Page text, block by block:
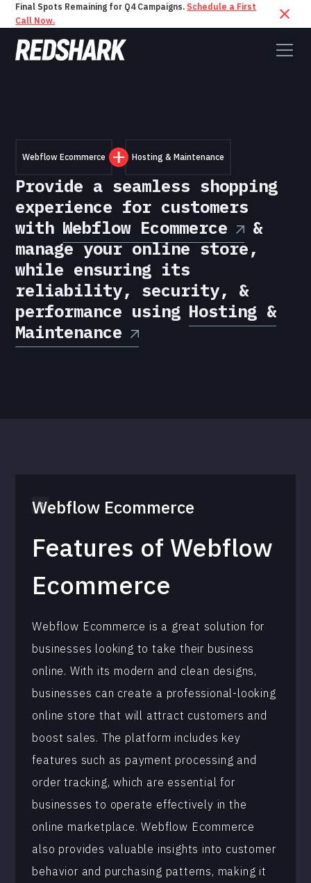
Final Spots Remaining for Q4 Campaigns. Schedule a First
Call Now.
Webflow Ecommerce Hosting & Maintenance
Provide a seamless shopping
experience for customers
with Webflow Ecommerce
&
manage your online store,
while ensuring its
reliability, security, &
performance using Hosting &
Maintenance
Webflow Ecommerce
Features of Webflow
Ecommerce
Webflow Ecommerce is a great solution for
businesses looking to take their business
online. With its modern and clean designs,
businesses can create a professional-looking
online store that will attract customers and
boost sales. The platform includes key
features such as payment processing and
order tracking, which are essential for
businesses to operate effectively in the
online marketplace. Webflow Ecommerce
also provides valuable insights into customer
behavior and purchasing patterns, making it